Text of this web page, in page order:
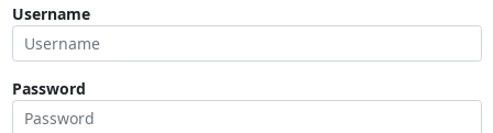
Username
Password